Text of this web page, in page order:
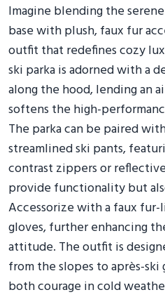
Imagine blending the
base with plush, faux fur
outfit that redefines cozy
ski parka is adorned with a
along the hood, lending an
softens the high-
The parka can be paired
streamlined ski pants,
contrast zippers or
provide functionality but
Accessorize with a faux
gloves, further enhancing
attitude. The outfit is
from the slopes to après-
both courage in cold